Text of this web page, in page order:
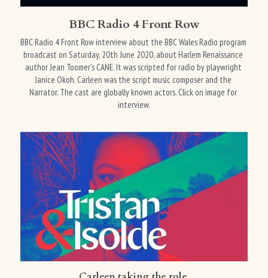
BBC Radio 4 Front Row
BBC Radio 4 Front Row interview about the BBC Wales Radio program
broadcast on Saturday, 20th June 2020, about Harlem Renaissance
author Jean Toomer's CANE. It was scripted for radio by playwright
Janice Okoh. Carleen was the script music composer and the
Narrator. The cast are globally known actors. Click on image for
interview.